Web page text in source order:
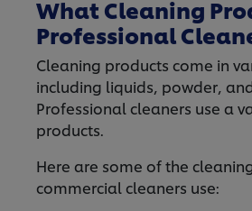
What Cleaning
Professional
Cleaning products come in
including liquids, powder,
Professional cleaners use a
products.
Here are some of the
commercial cleaners use: